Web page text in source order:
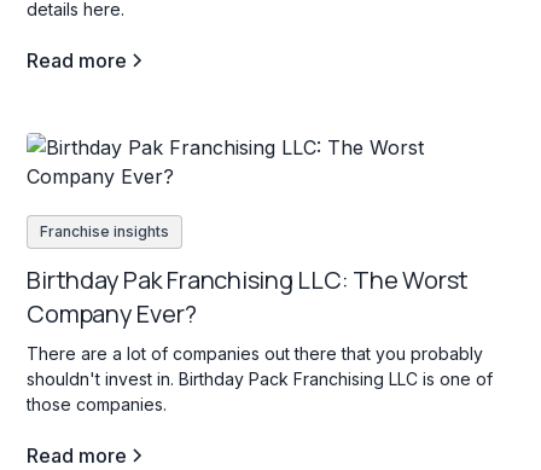
details here.
Read more
Franchise insights
Birthday Pak Franchising LLC: The Worst
Company Ever?
There are a lot of companies out there that you probably
shouldn't invest in. Birthday Pack Franchising LLC is one of
those companies.
Read more